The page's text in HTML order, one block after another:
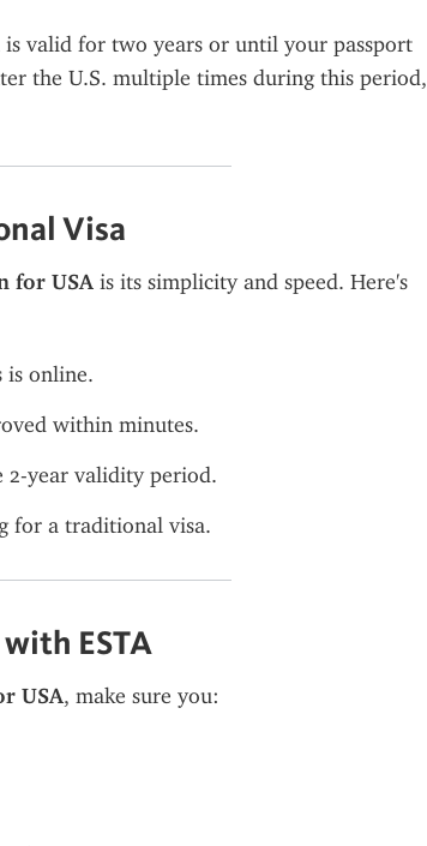
is valid for two years or until your passport
the U.S. multiple times during this period,
Visa
for USA is its simplicity and speed. Here's
is online.
within minutes.
2-year validity period.
for a traditional visa.
ESTA
USA, make sure you: